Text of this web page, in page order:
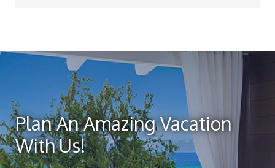
Plan An Amazing Vacation
With Us!